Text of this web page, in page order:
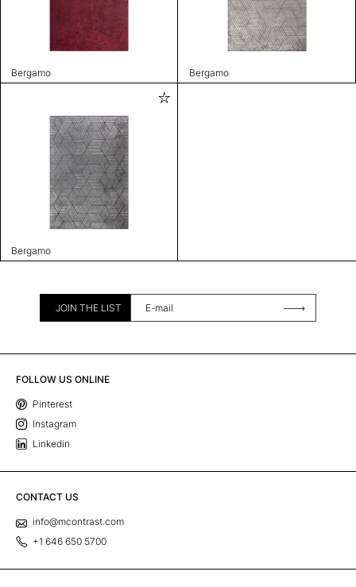
Bergamo Bergamo
Bergamo
JOIN THE LIST
FOLLOW US ONLINE
Pinterest
Instagram
Linkedin
CONTACT US
info@mcontrast.com
+1 646 650 5700